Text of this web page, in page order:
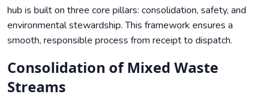
hub is built on three core pillars: consolidation, safety, and
environmental stewardship. This framework ensures a
smooth, responsible process from receipt to dispatch.
Consolidation of Mixed Waste
Streams